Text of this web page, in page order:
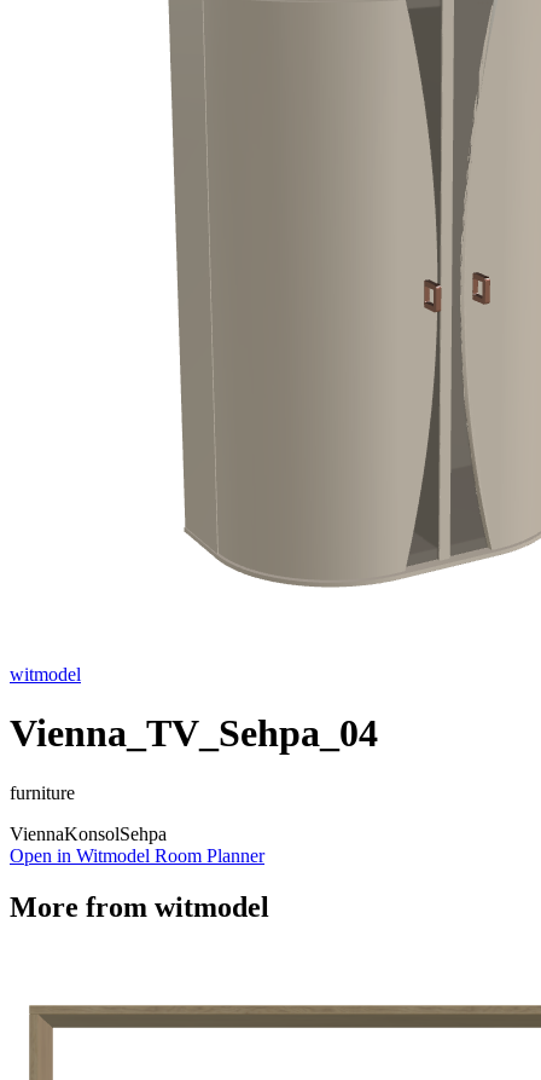
witmodel
Vienna_TV_Sehpa_04
furniture
ViennaKonsolSehpa
Open in Witmodel Room Planner
More from witmodel